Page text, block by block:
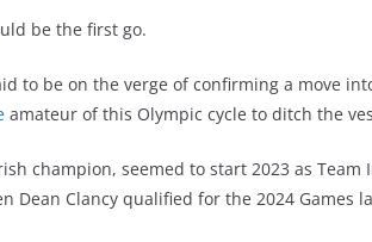
be the first go.
to be on the verge of confirming a move
amateur of this Olympic cycle to ditch the
champion, seemed to start 2023 as
Dean Clancy qualified for the 2024 Games